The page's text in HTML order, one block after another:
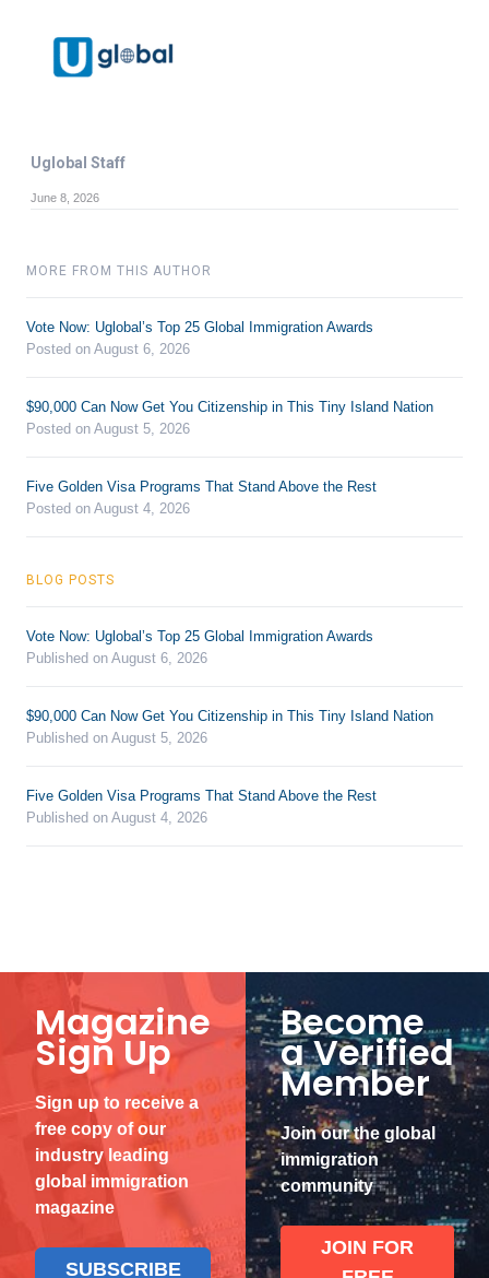
Uglobal Staff
June 8, 2026
MORE FROM THIS AUTHOR
Vote Now: Uglobal’s Top 25 Global Immigration Awards
Posted on August 6, 2026
$90,000 Can Now Get You Citizenship in This Tiny Island Nation
Posted on August 5, 2026
Five Golden Visa Programs That Stand Above the Rest
Posted on August 4, 2026
BLOG POSTS
Vote Now: Uglobal’s Top 25 Global Immigration Awards
Published on August 6, 2026
$90,000 Can Now Get You Citizenship in This Tiny Island Nation
Published on August 5, 2026
Five Golden Visa Programs That Stand Above the Rest
Published on August 4, 2026
Magazine
Sign Up
Sign up to receive a
free copy of our
industry leading
global immigration
magazine
SUBSCRIBE
Become
a Verified
Member
Join our the global
immigration
community
JOIN FOR